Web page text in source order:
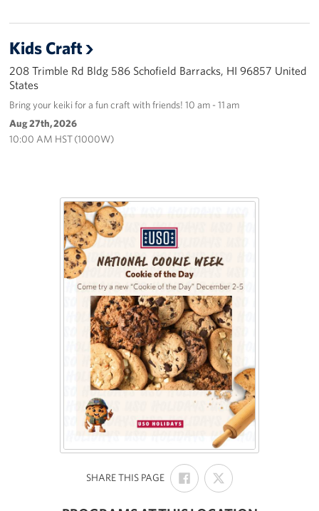
Kids Craft
208 Trimble Rd Bldg 586 Schofield Barracks, HI 96857 United
States
Bring your keiki for a fun craft with friends! 10 am - 11 am
Aug 27th, 2026
10:00 AM HST (1000W)
SHARE THIS PAGE:
SHARE
ON
FACEBOOK
SHARE
ON
X